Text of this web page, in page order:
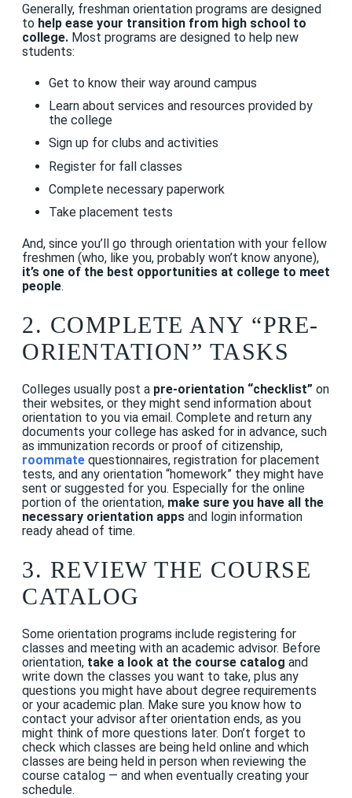
Generally, freshman orientation programs are designed
to help ease your transition from high school to
college. Most programs are designed to help new
students:
Get to know their way around campus
Learn about services and resources provided by
the college
Sign up for clubs and activities
Register for fall classes
Complete necessary paperwork
Take placement tests
And, since you’ll go through orientation with your fellow
freshmen (who, like you, probably won’t know anyone),
it’s one of the best opportunities at college to meet
people.
2. COMPLETE ANY “PRE-
ORIENTATION” TASKS
Colleges usually post a pre-orientation “checklist” on
their websites, or they might send information about
orientation to you via email. Complete and return any
documents your college has asked for in advance, such
as immunization records or proof of citizenship,
roommate questionnaires, registration for placement
tests, and any orientation “homework” they might have
sent or suggested for you. Especially for the online
portion of the orientation, make sure you have all the
necessary orientation apps and login information
ready ahead of time.
3. REVIEW THE COURSE
CATALOG
Some orientation programs include registering for
classes and meeting with an academic advisor. Before
orientation, take a look at the course catalog and
write down the classes you want to take, plus any
questions you might have about degree requirements
or your academic plan. Make sure you know how to
contact your advisor after orientation ends, as you
might think of more questions later. Don’t forget to
check which classes are being held online and which
classes are being held in person when reviewing the
course catalog — and when eventually creating your
schedule.